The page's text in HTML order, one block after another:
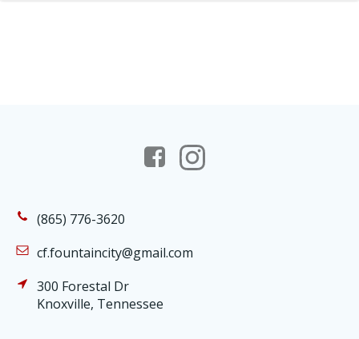
(865) 776-3620
cf.fountaincity@gmail.com
300 Forestal Dr
Knoxville, Tennessee